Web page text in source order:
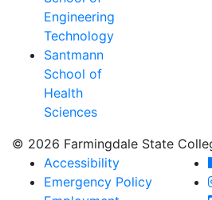
Engineering
Technology
Santmann
School of
Health
Sciences
© 2026 Farmingdale State
Accessibility
Emergency Policy